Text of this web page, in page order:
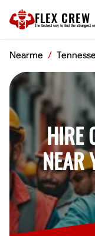
FLEX CREW
The fastest way to find the strongest
Nearme /
HIRE
NEAR